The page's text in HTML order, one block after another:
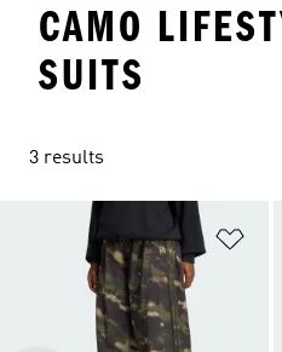
CAMO
SUITS
3 results